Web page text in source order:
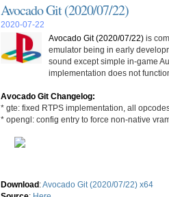
Avocado Git (2020/07/22)
2020-07-22
Avocado Git (2020/07/22) is
emulator being in early
sound except simple in-game
implementation does not
Avocado Git Changelog:
* gte: fixed RTPS implementation, all
* opengl: config entry to force non-native
Download:Avocado Git (2020/07/22) x64